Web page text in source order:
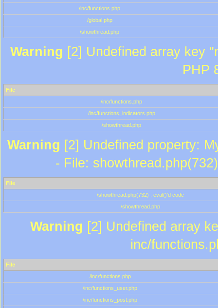
/inc/functions.php
/global.php
/showthread.php
Warning [2] Undefined array key
PHP
File
/inc/functions.php
/inc/functions_indicators.php
/showthread.php
Warning [2] Undefined property:
- File:
File
/showthread.php(732) : eval()'d code
/showthread.php
Warning [2] Undefined array
inc/
File
/inc/functions.php
/inc/functions_user.php
/inc/functions_post.php